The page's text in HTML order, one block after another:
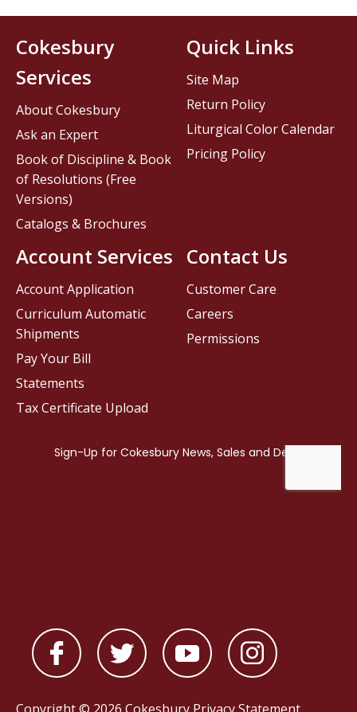
Contact Us
Customer Care
Careers
Permissions
Cokesbury
Services
About Cokesbury
Ask an Expert
Book of Discipline & Book
of Resolutions (Free
Versions)
Catalogs & Brochures
Account Services
Account Application
Curriculum Automatic
Shipments
Pay Your Bill
Statements
Tax Certificate Upload
Quick Links
Site Map
Return Policy
Liturgical Color Calendar
Pricing Policy